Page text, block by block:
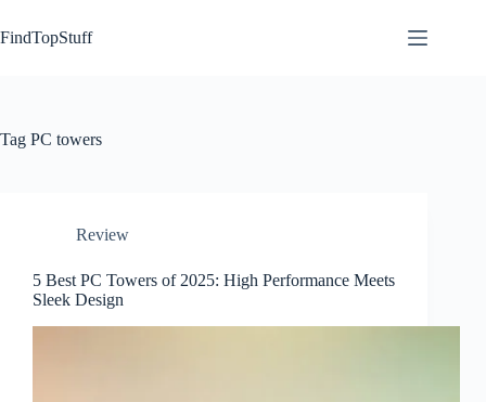
to
content
FindTopStuff
Tag PC towers
Review
5 Best PC Towers of 2025: High Performance Meets
Sleek Design